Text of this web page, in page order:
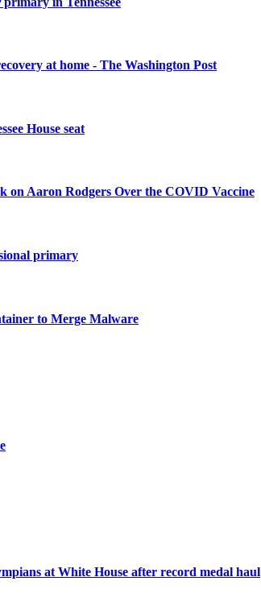
at home - The Washington Post
House seat
on Aaron Rodgers Over the COVID Vaccine
primary
to Merge Malware
at White House after record medal haul